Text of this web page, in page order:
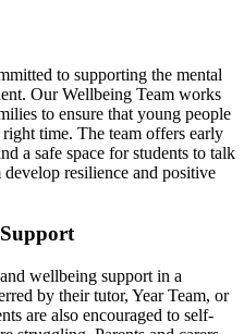
to supporting the mental
Our Wellbeing Team works
to ensure that young people
time. The team offers early
a safe space for students to talk
resilience and positive
wellbeing support in a
by their tutor, Year Team, or
are also encouraged to self-